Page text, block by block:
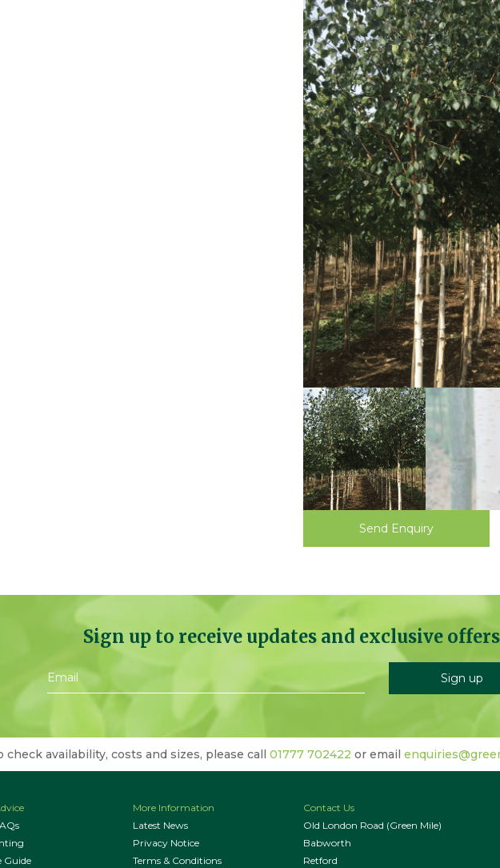
Send Enquiry
Sign up to receive updates and exclusive offers
check availability, costs and sizes, please call 01777 702422 or email
Guide
More Information
Latest News
Privacy Notice
Terms & Conditions
Contact Us
Old London Road (Green Mile)
Babworth
Retford